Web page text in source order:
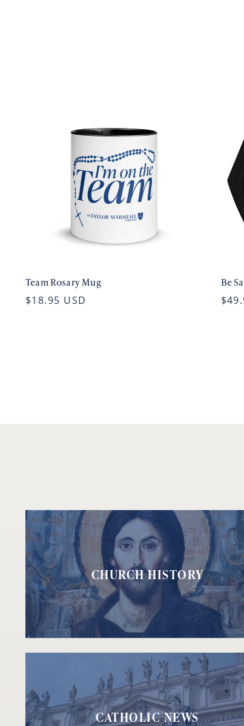
Team Rosary Mug
$18.95 USD
Be
CHURCH HISTORY
CATHOLIC NEWS